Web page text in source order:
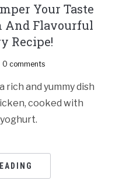
Your Taste
And Flavourful
Recipe!
0 comments
rich and yummy dish
cooked with